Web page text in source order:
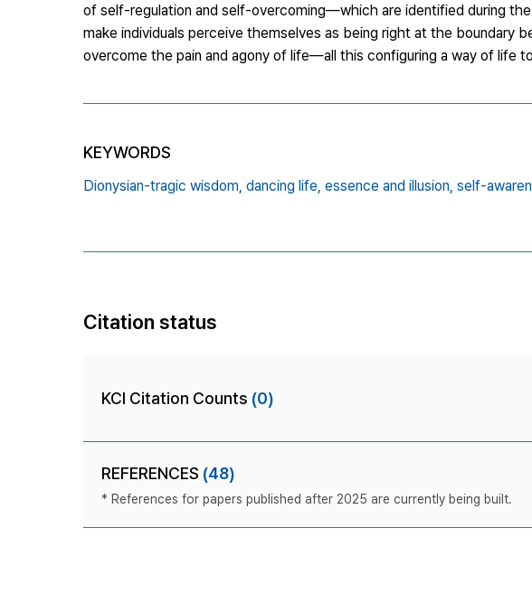
of self-regulation and self-overcoming—which are identified during
make individuals perceive themselves as being right at the boundary
overcome the pain and agony of life—all this configuring a way of life
KEYWORDS
Dionysian-tragic wisdom, dancing life, essence and illusion, self-
Citation status
KCI Citation Counts (0)
REFERENCES (48)
* References for papers published after 2025 are currently being built.